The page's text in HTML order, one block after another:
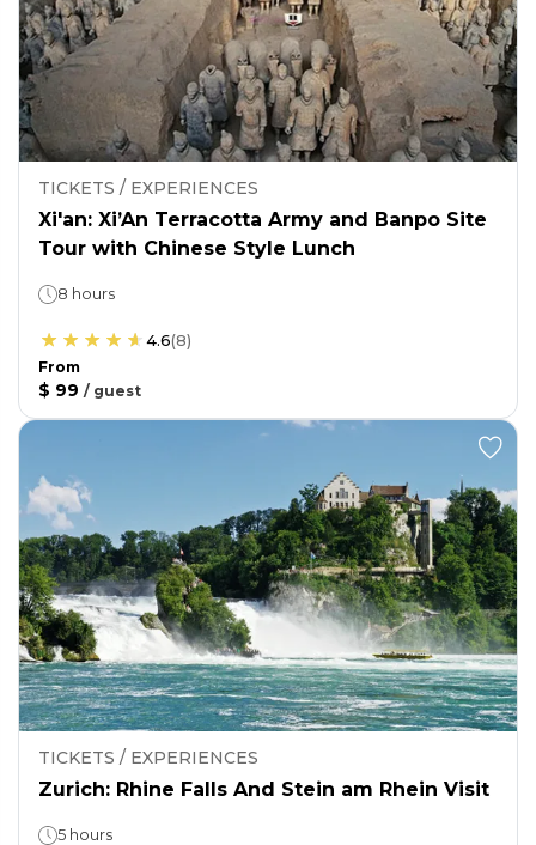
TICKETS / EXPERIENCES
Xi'an: Xi’An Terracotta Army and Banpo Site
Tour with Chinese Style Lunch
8 hours
4.6(8)
From
$ 99 / guest
TICKETS / EXPERIENCES
Zurich: Rhine Falls And Stein am Rhein Visit
5 hours